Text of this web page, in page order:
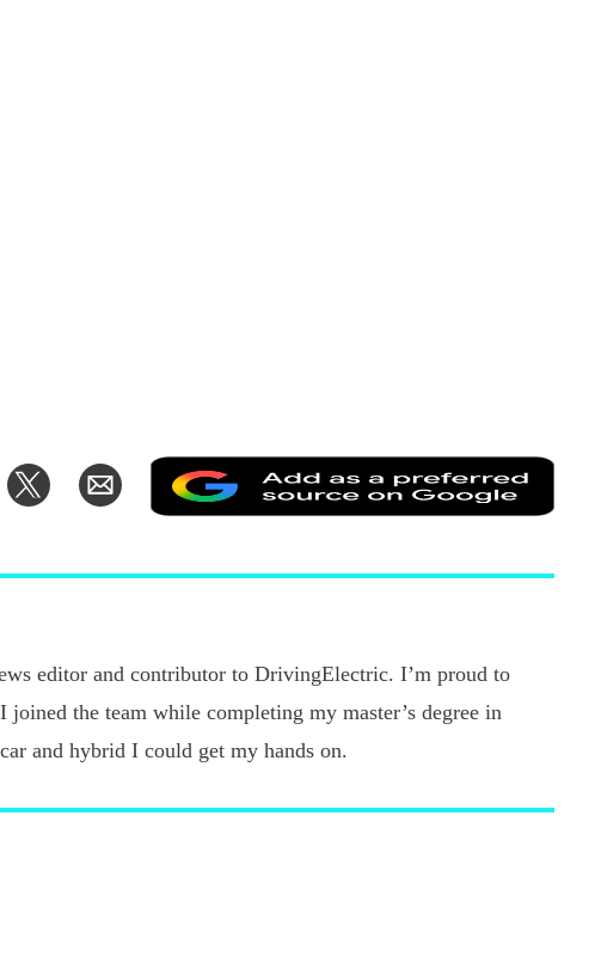
Share
on
Share
via
Email
Add
a
on
editor and contributor to DrivingElectric. I’m proud to
the team while completing my master’s degree in
and hybrid I could get my hands on.